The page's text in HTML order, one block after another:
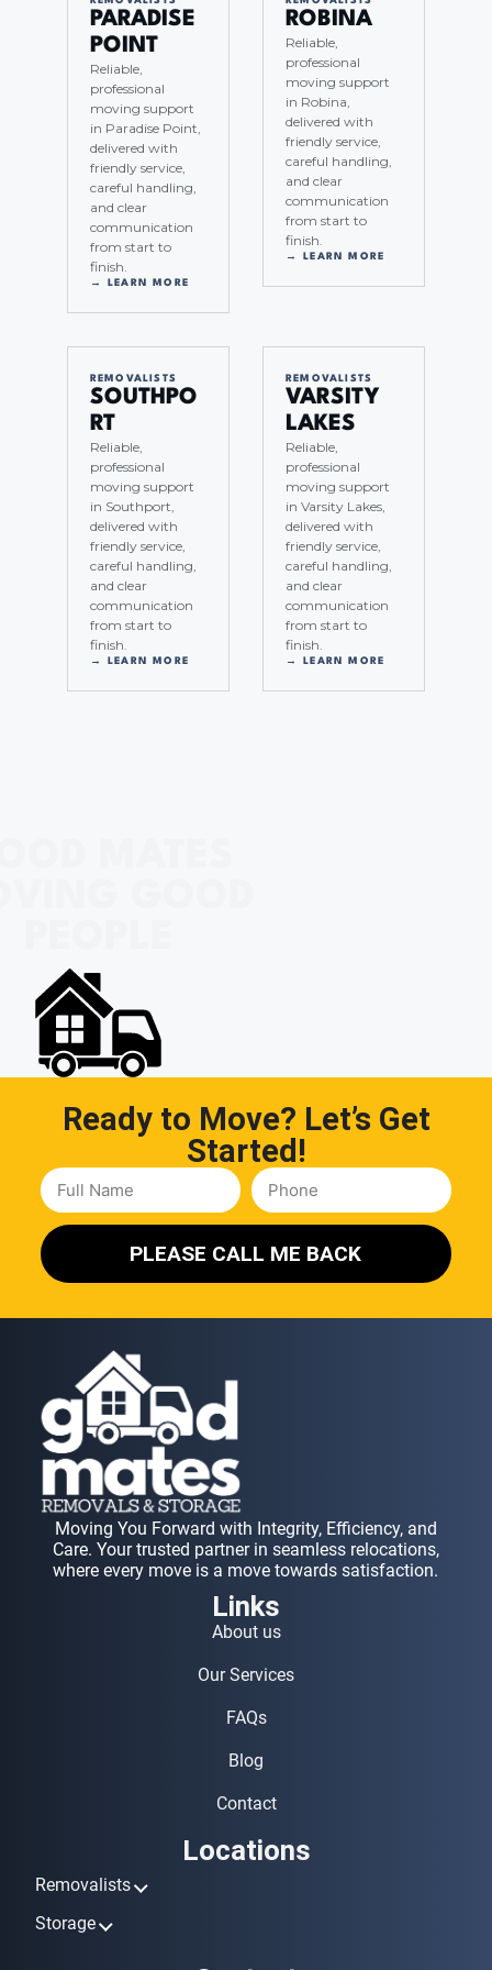
PARADISE
POINT
Reliable,
professional
moving support
in Paradise Point,
delivered with
friendly service,
careful handling,
and clear
communication
from start to
finish.
→ LEARN MORE
ROBINA
Reliable,
professional
moving support
in Robina,
delivered with
friendly service,
careful handling,
and clear
communication
from start to
finish.
→ LEARN MORE
REMOVALISTS
SOUTHPO
RT
Reliable,
professional
moving support
in Southport,
delivered with
friendly service,
careful handling,
and clear
communication
from start to
finish.
→ LEARN MORE
REMOVALISTS
VARSITY
LAKES
Reliable,
professional
moving support
in Varsity Lakes,
delivered with
friendly service,
careful handling,
and clear
communication
from start to
finish.
→ LEARN MORE
Ready to Move? Let’s Get
Started!
PLEASE CALL ME BACK
Moving You Forward with Integrity, Efficiency, and
Care. Your trusted partner in seamless relocations,
where every move is a move towards satisfaction.
Links
About us
Our Services
FAQs
Blog
Contact
Locations
Removalists
Removalists Ashmore
Storage